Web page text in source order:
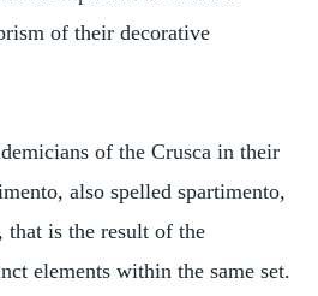
of their decorative
of the Crusca in their
also spelled spartimento,
is the result of the
elements within the same set.